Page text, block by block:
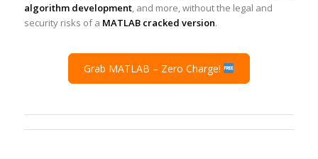
algorithm development, and more, without the legal and
security risks of a MATLAB cracked version.
Grab MATLAB – Zero Charge!